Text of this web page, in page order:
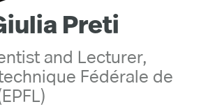
Preti
and Lecturer,
Fédérale de